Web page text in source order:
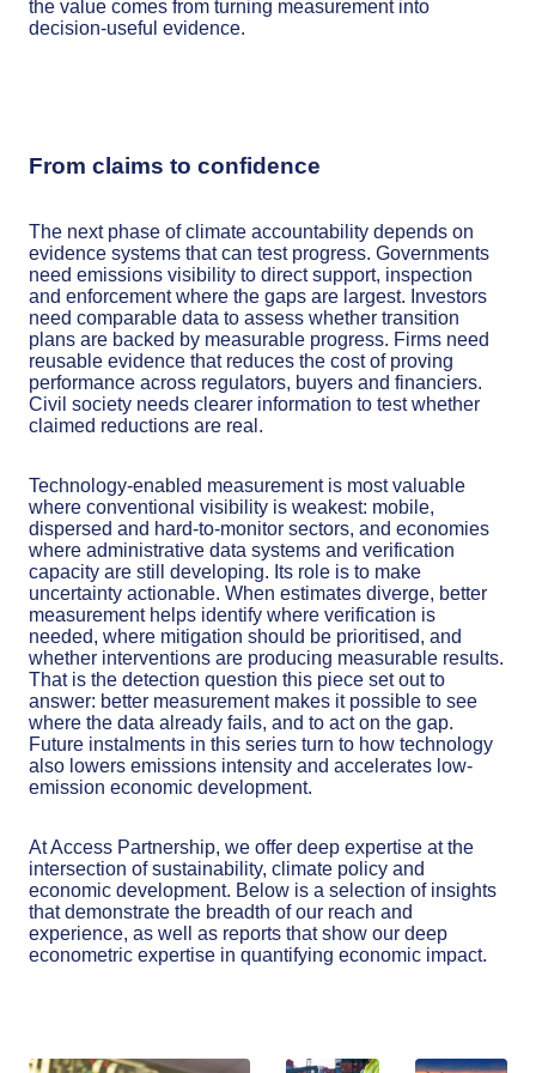
the value comes from turning measurement into
decision-useful evidence.
From claims to confidence
The next phase of climate accountability depends on
evidence systems that can test progress. Governments
need emissions visibility to direct support, inspection
and enforcement where the gaps are largest. Investors
need comparable data to assess whether transition
plans are backed by measurable progress. Firms need
reusable evidence that reduces the cost of proving
performance across regulators, buyers and financiers.
Civil society needs clearer information to test whether
claimed reductions are real.
Technology-enabled measurement is most valuable
where conventional visibility is weakest: mobile,
dispersed and hard-to-monitor sectors, and economies
where administrative data systems and verification
capacity are still developing. Its role is to make
uncertainty actionable. When estimates diverge, better
measurement helps identify where verification is
needed, where mitigation should be prioritised, and
whether interventions are producing measurable results.
That is the detection question this piece set out to
answer: better measurement makes it possible to see
where the data already fails, and to act on the gap.
Future instalments in this series turn to how technology
also lowers emissions intensity and accelerates low-
emission economic development.
At Access Partnership, we offer deep expertise at the
intersection of sustainability, climate policy and
economic development. Below is a selection of insights
that demonstrate the breadth of our reach and
experience, as well as reports that show our deep
econometric expertise in quantifying economic impact.